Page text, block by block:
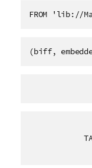
FROM 'lib://
(biff,